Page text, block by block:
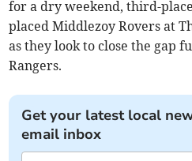
for a dry weekend, third-
placed Middlezoy Rovers at
as they look to close the gap
Rangers.
Get your latest local
email inbox